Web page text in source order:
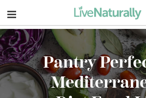
Navigation
Pantry